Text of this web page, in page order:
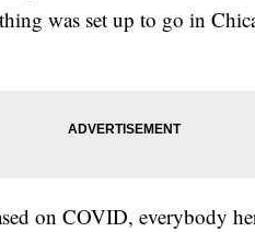
was set up to go in
on COVID, everybody